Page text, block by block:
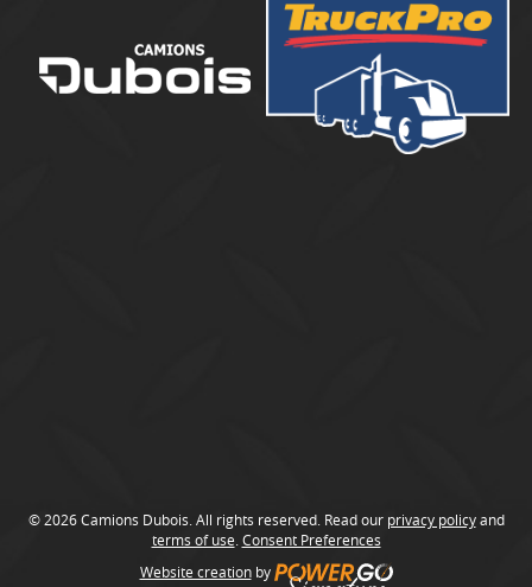
b
© 2026 Camions Dubois. All rights reserved. Read our privacy policyand
terms of use Consent Preferences
Website creationby